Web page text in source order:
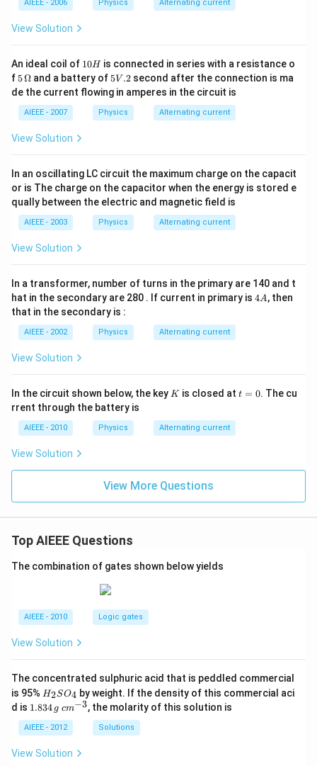
a
u
AIEEE - 2006 Physics Alternating current
View Solution
An ideal coil of 1
0
H
10H is connected in series with a resistance o
f 5\,
\O
me
ga
5Ω and a battery of5
V.
2
5V .2 second after the connection is ma
de the current flowing in amperes in the circuit is
AIEEE - 2007 Physics Alternating current
View Solution
In an oscillating LC circuit the maximum charge on the capacit
or is The charge on the capacitor when the energy is stored e
qually between the electric and magnetic field is
AIEEE - 2003 Physics Alternating current
View Solution
In a transformer, number of turns in the primary are 140 and t
hat in the secondary are 280 . If current in primary is 4
4A , then
that in the secondary is :
AIEEE - 2002 Physics Alternating current
View Solution
In the circuit shown below, the key K
K is closed at t
t = 0. The cu
rrent through the battery is
AIEEE - 2010 Physics Alternating current
View Solution
View More Questions
Top AIEEE Questions
The combination of gates shown below yields
AIEEE - 2010 Logic gates
View Solution
The concentrated sulphuric acid that is peddled commercial
is 95% H
_
2
S
O
4
H2SO4 by weight. If the density of this commercial aci
d is 1.
3
4
\,
1.834 g c
^
{-
3}
cm−3, the molarity of this solution is
AIEEE - 2012 Solutions
View Solution